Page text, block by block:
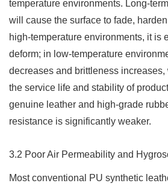
temperature environments. Long-
will cause the surface to fade,
high-temperature environments, it is
deform; in low-temperature
decreases and brittleness
the service life and stability of
genuine leather and high-grade
resistance is significantly weaker.
3.2 Poor Air Permeability and
Most conventional PU synthetic